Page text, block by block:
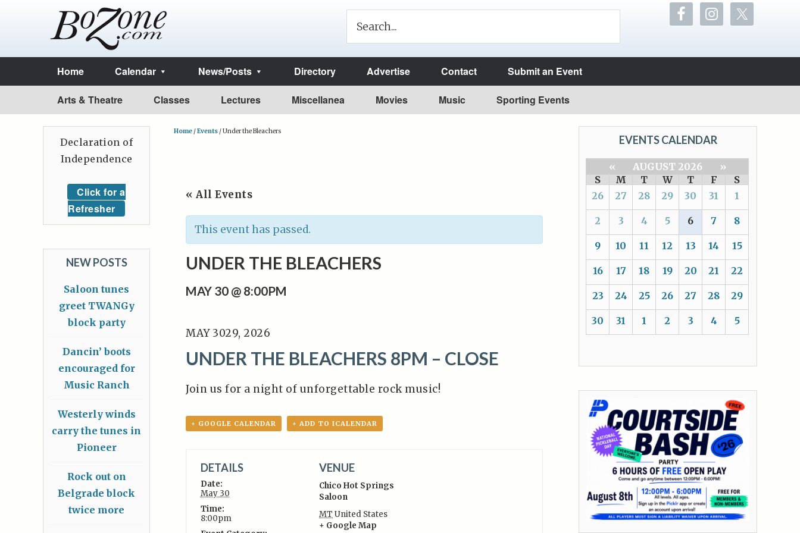
Home Calendar News/Posts Directory Advertise Contact Submit an Event
Arts & Theatre Classes Lectures Miscellanea Movies Music Sporting Events
Home /Events /Under the Bleachers
« All Events
This event has passed.
UNDER THE BLEACHERS
MAY 30 @ 8:00PM
MAY 3029, 2026
UNDER THE BLEACHERS 8PM – CLOSE
Join us for a night of unforgettable rock music!
+ GOOGLE CALENDAR + ADD TO ICALENDAR
DETAILS
Date:
May 30
Time:
8:00pm
VENUE
Chico Hot Springs
Saloon
MT United States
+ Google Map
EVENTS CALENDAR
« AUGUST 2026
»
S
M T W T F
S
26
27 28 29 30 31 1
2 3 4 5 6 7 8
9 10 11 12 13 14 15
16 17 18 19 20 21 22
23 24 25 26 27 28 29
30 31 1 2 3 4 5
Declaration of
Independence
Click for a
Refresher
NEW POSTS
Saloon tunes
greet TWANGy
block party
Dancin’ boots
encouraged for
Music Ranch
Westerly winds
carry the tunes in
Pioneer
Rock out on
Belgrade block
twice more